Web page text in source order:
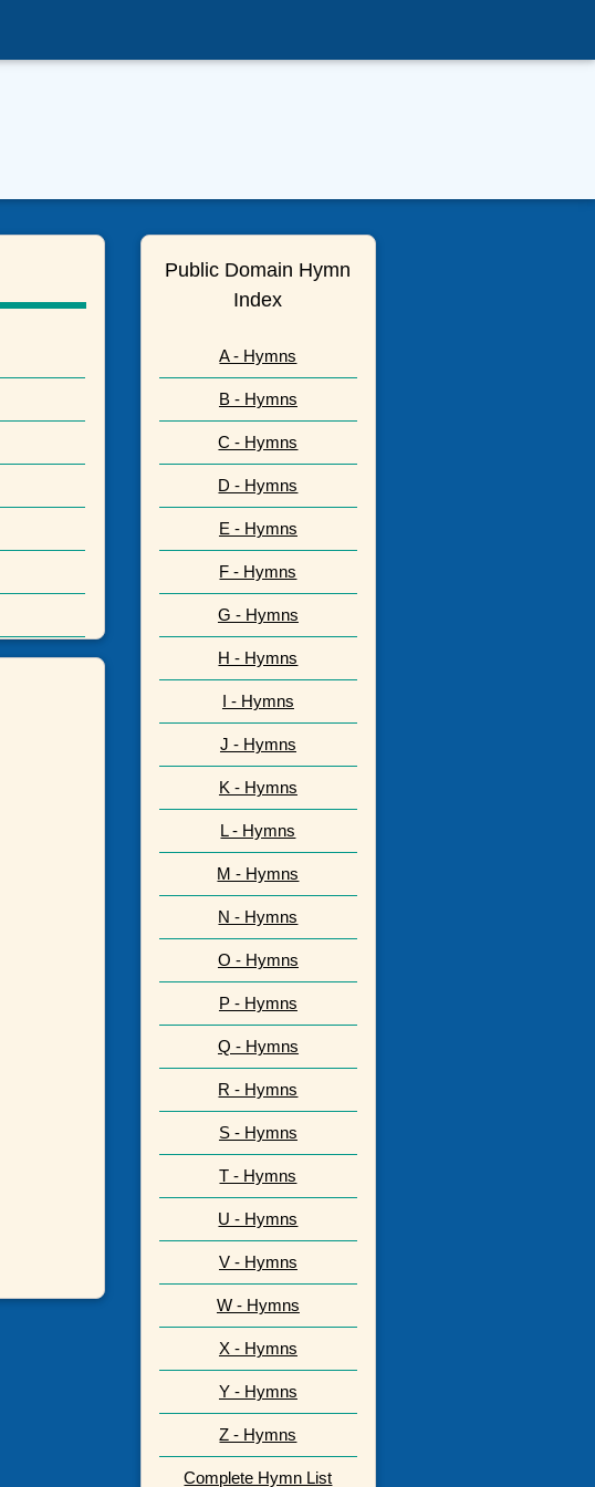
Public Domain Hymn
Index
A - Hymns
B - Hymns
C - Hymns
D - Hymns
E - Hymns
F - Hymns
G - Hymns
H - Hymns
I - Hymns
J - Hymns
K - Hymns
L - Hymns
M - Hymns
N - Hymns
O - Hymns
P - Hymns
Q - Hymns
R - Hymns
S - Hymns
T - Hymns
U - Hymns
V - Hymns
W - Hymns
X - Hymns
Y - Hymns
Z - Hymns
Complete Hymn List